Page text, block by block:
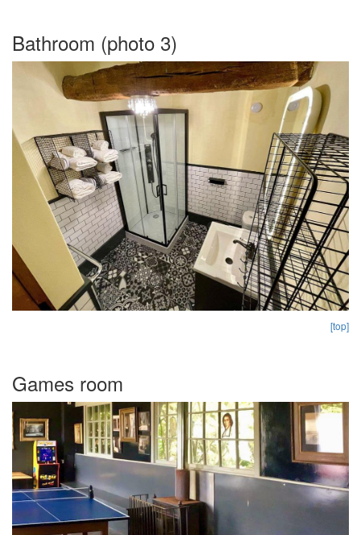
Bathroom (photo 3)
[top]
Games room